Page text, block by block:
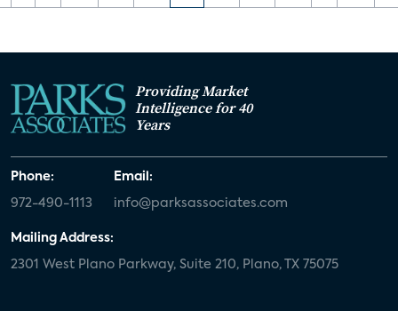
Providing Market
Intelligence for 40
Years
Phone:
972-490-1113
Email:
info@parksassociates.com
Mailing Address:
2301 West Plano Parkway, Suite 210, Plano, TX 75075